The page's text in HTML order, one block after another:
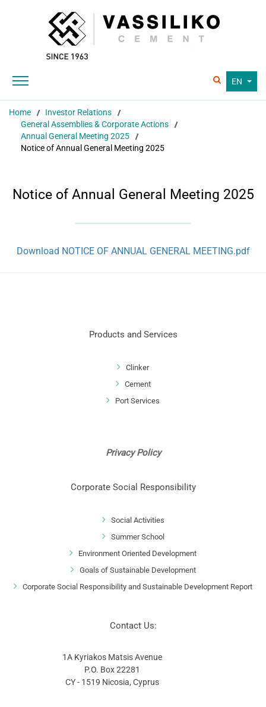
EN
Home
Investor Relations
General Assemblies & Corporate Actions
Annual General Meeting 2025
Notice of Annual General Meeting 2025
Notice of Annual General Meeting 2025
Download NOTICE OF ANNUAL GENERAL MEETING.pdf
Products and Services
Clinker
Cement
Port Services
Privacy Policy
Corporate Social Responsibility
Social Activities
Summer School
Environment Oriented Development
Goals of Sustainable Development
Corporate Social Responsibility and Sustainable Development Report
Contact Us:
1A Kyriakos Matsis Avenue
P.O. Box 22281
CY - 1519 Nicosia, Cyprus